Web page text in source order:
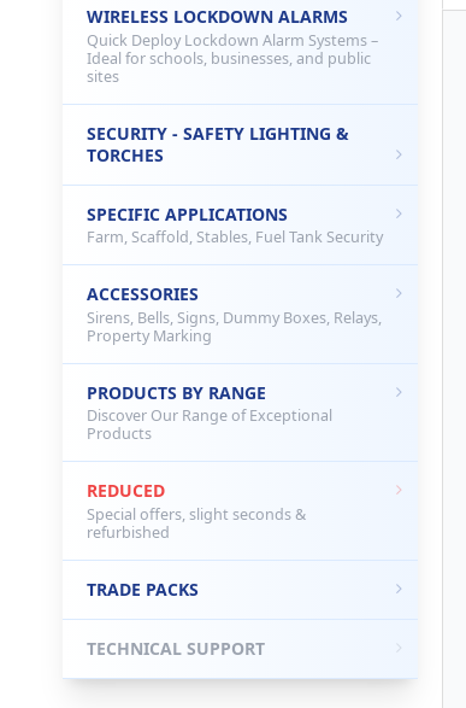
WIRELESS LOCKDOWN ALARMS
Quick Deploy Lockdown Alarm Systems –
Ideal for schools, businesses, and public
sites
SECURITY - SAFETY LIGHTING &
TORCHES
SPECIFIC APPLICATIONS
Farm, Scaffold, Stables, Fuel Tank Security
ACCESSORIES
Sirens, Bells, Signs, Dummy Boxes, Relays,
Property Marking
PRODUCTS BY RANGE
Discover Our Range of Exceptional
Products
REDUCED
Special offers, slight seconds &
refurbished
TRADE PACKS
TECHNICAL SUPPORT